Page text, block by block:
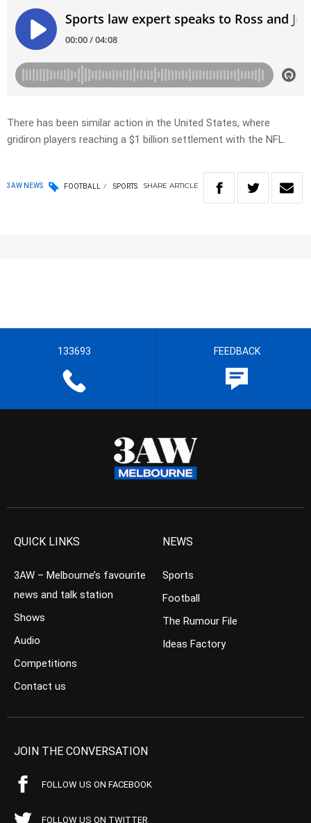
There has been similar action in the United States, where
gridiron players reaching a $1 billion settlement with the NFL.
3AW NEWS FOOTBALL SPORTS SHARE ARTICLE
133693 FEEDBACK
QUICK LINKS
3AW – Melbourne’s favourite
news and talk station
Shows
Audio
Competitions
Contact us
NEWS
Sports
Football
The Rumour File
Ideas Factory
JOIN THE CONVERSATION
FOLLOW US ON FACEBOOK
FOLLOW US ON TWITTER